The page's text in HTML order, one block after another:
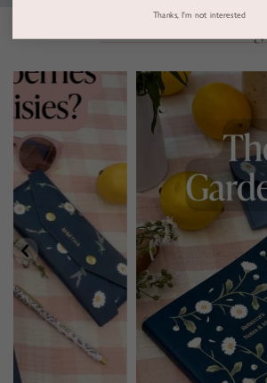
Follow us on
marthabrookldn
Jul 30
Thanks, I'm not interested